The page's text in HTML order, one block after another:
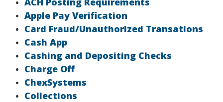
Apple Pay Verification
Card Fraud/Unauthorized Transations
Cash App
Cashing and Depositing Checks
Charge Off
ChexSystems
Collections